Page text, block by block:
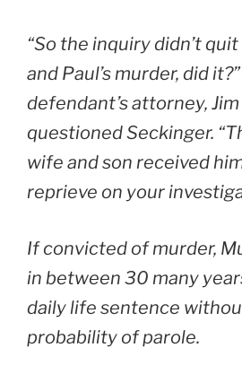
“So the inquiry didn’t
and Paul’s murder, did
defendant’s attorney,
questioned Seckinger.
wife and son received
reprieve on your
If convicted of murder,
in between 30 many
daily life sentence
probability of parole.